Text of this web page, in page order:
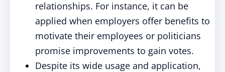
relationships. For instance, it can be
applied when employers offer benefits to
motivate their employees or politicians
promise improvements to gain votes.
Despite its wide usage and application,